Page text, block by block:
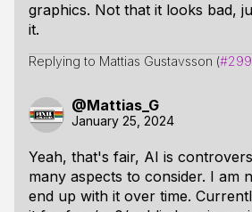
graphics. Not that it looks bad,
it.
Replying to Mattias Gustavsson (
@Mattias_G
January 25, 2024
Yeah, that's fair, AI is
many aspects to consider. I am
end up with it over time.